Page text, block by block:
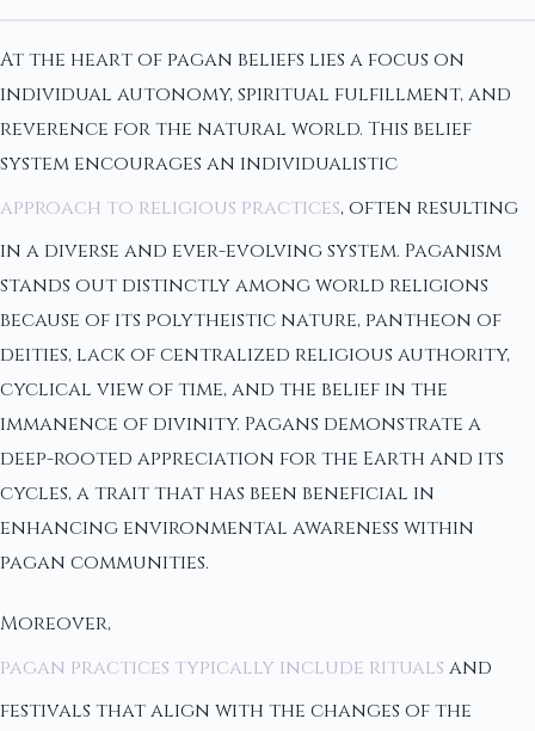
At the heart of pagan beliefs lies a focus on
individual autonomy, spiritual fulfillment, and
reverence for the natural world. This belief
system encourages an individualistic
approach to religious practices, often resulting
in a diverse and ever-evolving system. Paganism
stands out distinctly among world religions
because of its polytheistic nature, pantheon of
deities, lack of centralized religious authority,
cyclical view of time, and the belief in the
immanence of divinity. Pagans demonstrate a
deep-rooted appreciation for the Earth and its
cycles, a trait that has been beneficial in
enhancing environmental awareness within
pagan communities.
Moreover,
pagan practices typically include rituals and
festivals that align with the changes of the